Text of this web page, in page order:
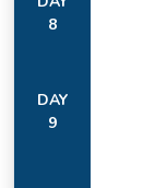
8
DAY
9